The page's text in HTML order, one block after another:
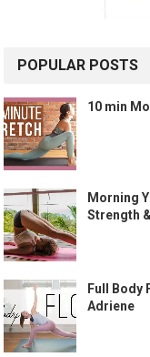
POPULAR POSTS
10 min
Morning
Strength
Full Body
Adriene